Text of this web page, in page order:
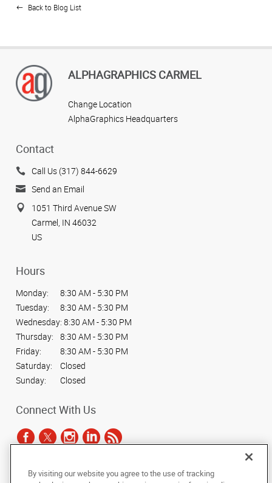
Back to Blog List
ALPHAGRAPHICS CARMEL
Change Location
AlphaGraphics Headquarters
Contact
Call Us (317) 844-6629
Send an Email
1051 Third Avenue SW
Carmel, IN 46032
US
Hours
Monday:
8:30 AM - 5:30 PM
Tuesday:
8:30 AM - 5:30 PM
Wednesday: 8:30 AM - 5:30 PM
Thursday:
8:30 AM - 5:30 PM
Friday:
8:30 AM - 5:30 PM
Saturday:
Closed
Sunday:
Closed
Connect With Us
Under the copyright laws, this documentation may not be copied,
By visiting our website you agree to the use of tracking